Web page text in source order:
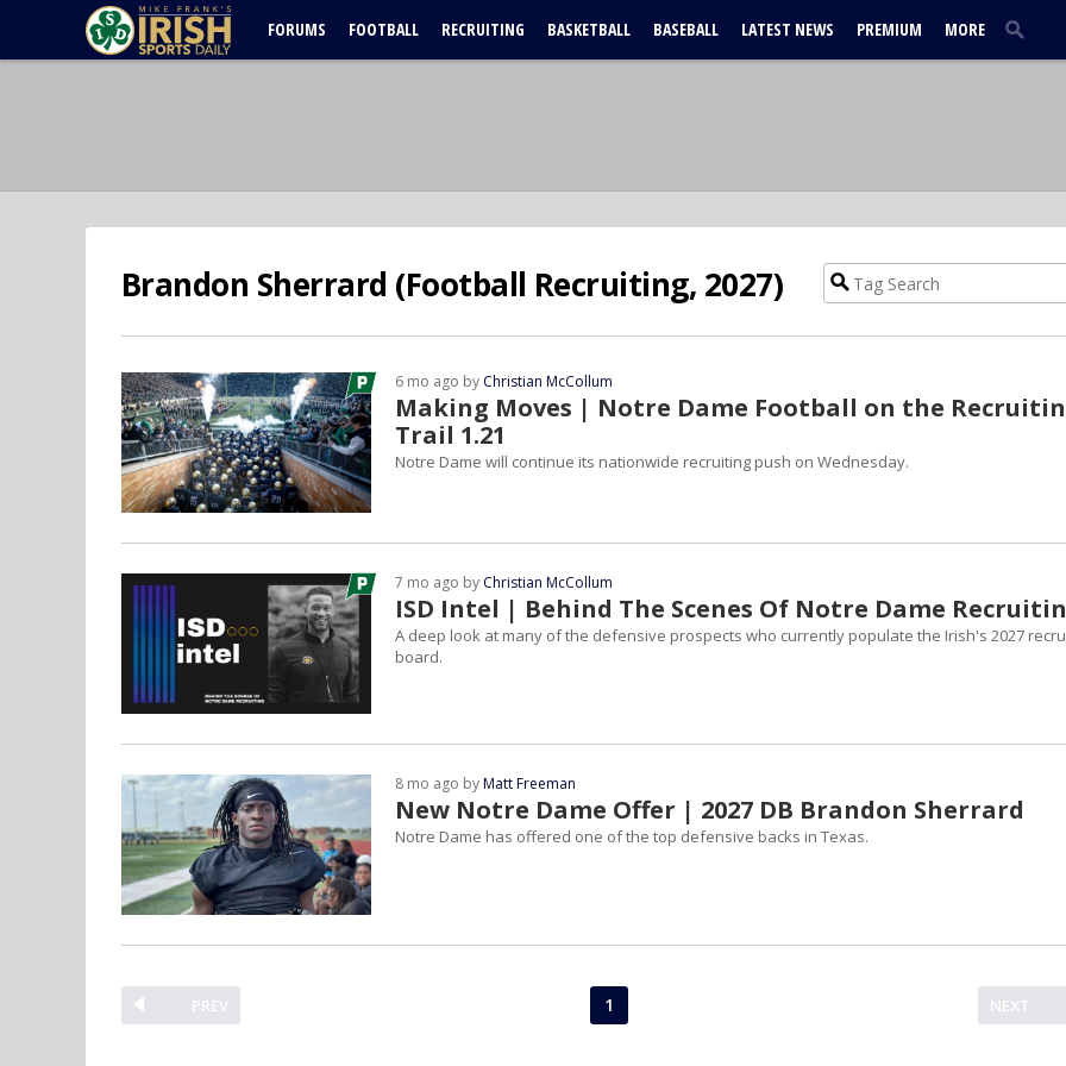
FORUMS FOOTBALL RECRUITING BASKETBALL BASEBALL LATEST NEWS PREMIUM MORE
Brandon Sherrard (Football Recruiting, 2027)
Making Moves | Notre Dame Football on the
Trail 1.21
6 mo ago by Christian McCollum
Notre Dame will continue its nationwide recruiting push on Wednesday.
ISD Intel | Behind The Scenes Of Notre Dame
7 mo ago by Christian McCollum
A deep look at many of the defensive prospects who currently populate the Irish's 2027
board.
New Notre Dame Offer | 2027 DB Brandon Sherrard
8 mo ago byMatt Freeman
Notre Dame has offered one of the top defensive backs in Texas.
PREV NEXT
1